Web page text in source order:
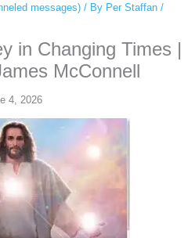
messages)/ By Per Staffan /
in Changing Times |
McConnell
4, 2026